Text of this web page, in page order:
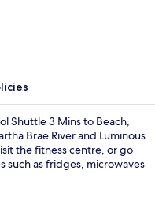
Shuttle 3 Mins to Beach,
Brae River and Luminous
the fitness centre, or go
such as fridges, microwaves